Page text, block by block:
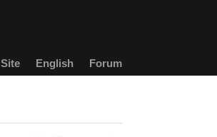
Site English Forum